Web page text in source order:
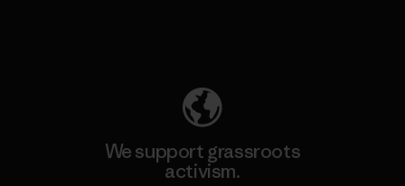
We support grassroots
activism.